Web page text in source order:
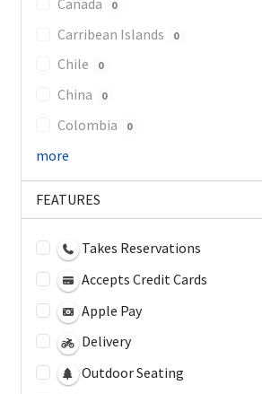
0
Carribean Islands 0
Chile 0
China 0
Colombia 0
more
FEATURES
Takes Reservations
Accepts Credit Cards
Apple Pay
Delivery
Outdoor Seating